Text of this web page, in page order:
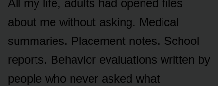
All my life, adults had opened files
about me without asking. Medical
summaries. Placement notes. School
reports. Behavior evaluations written by
people who never asked what